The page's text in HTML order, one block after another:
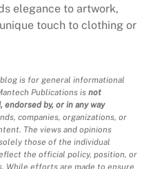
elegance to artwork,
touch to clothing or
is for general informational
Publications is not
by, or in any way
companies, organizations, or
The views and opinions
those of the individual
the official policy, position, or